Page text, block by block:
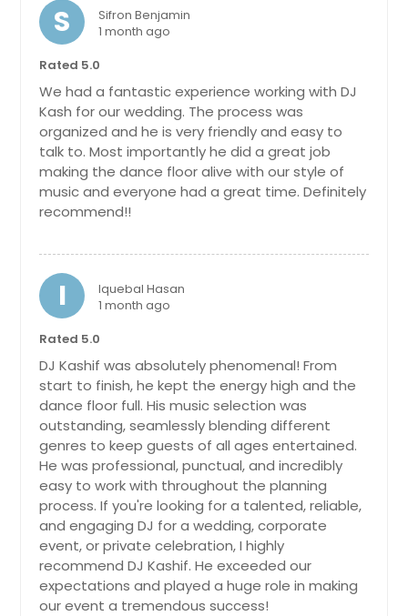
Lithonia, GA
Linden, TN
Lincolnton, NC
Limestone, TN
Lilburn, GA
Liberty, TN
Lexington, TN
Lexington, NC
Lenoir, NC
Lenoir City, TN
Leesburg, VA
Lebanon, TN
Lawrenceville, GA
Lawrenceburg, TN
Lanexa, VA
Lancaster, SC
Lake City, TN
Lafayette, TN
La Vergne, TN
La Follette, TN
S
Sifron Benjamin
1 month ago
Rated 5.0
We had a fantastic experience working with DJ
Kash for our wedding. The process was
organized and he is very friendly and easy to
talk to. Most importantly he did a great job
making the dance floor alive with our style of
music and everyone had a great time. Definitely
recommend!!
I
Iquebal Hasan
1 month ago
Rated 5.0
DJ Kashif was absolutely phenomenal! From
start to finish, he kept the energy high and the
dance floor full. His music selection was
outstanding, seamlessly blending different
genres to keep guests of all ages entertained.
He was professional, punctual, and incredibly
easy to work with throughout the planning
process. If you're looking for a talented, reliable,
and engaging DJ for a wedding, corporate
event, or private celebration, I highly
recommend DJ Kashif. He exceeded our
expectations and played a huge role in making
our event a tremendous success!